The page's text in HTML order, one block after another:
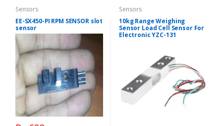
Sensors
EE-SX450-PI RPM SENSOR slot
sensor
Sensors
10kg Range Weighing
Sensor Load Cell Sensor For
Electronic YZC-131